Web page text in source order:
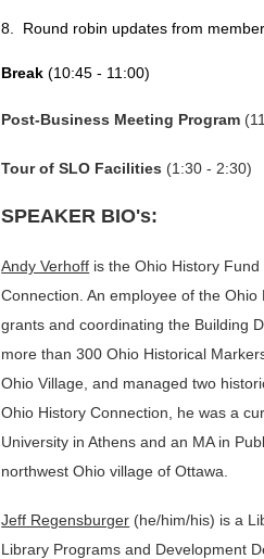
8. Round robin updates from
Break (10:45 - 11:00)
Post-Business Meeting Program
Tour of SLO Facilities (1:30 - 2:30)
SPEAKER BIO's:
Andy Verhoff is the Ohio History
Connection. An employee of the
grants and coordinating the Building
more than 300 Ohio Historical
Ohio Village, and managed two
Ohio History Connection, he was a
University in Athens and an MA in
northwest Ohio village of Ottawa.
Jeff Regensburger (he/him/his) is a
Library Programs and Development